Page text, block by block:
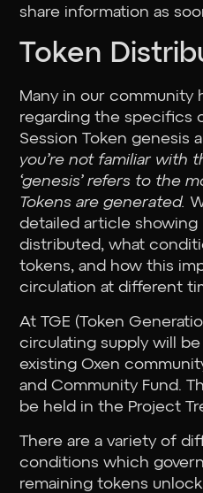
share information as
Token
Many in our community
regarding the specifics
Session Token genesis
you’re not familiar with
‘genesis’ refers to the
Tokens are generated.
detailed article
distributed, what
tokens, and how this
circulation at different
At TGE (Token
circulating supply will
existing Oxen
and Community Fund.
be held in the Project
There are a variety of
conditions which
remaining tokens